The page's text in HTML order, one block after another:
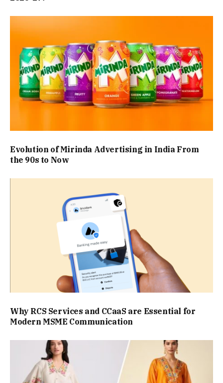
Evolution of Mirinda Advertising in India From
the 90s to Now
Why RCS Services and CCaaS are Essential for
Modern MSME Communication